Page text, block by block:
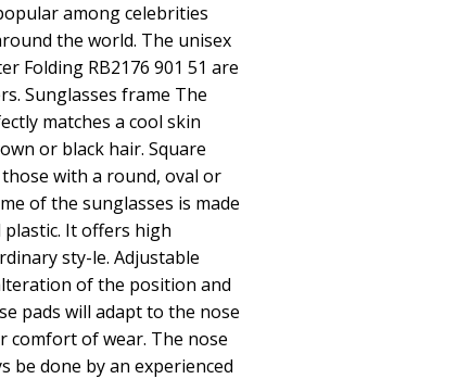
among celebrities
the world. The unisex
Folding RB2176 901 51 are
Sunglasses frame The
matches a cool skin
or black hair. Square
with a round, oval or
of the sunglasses is made
It offers high
sty-le. Adjustable
of the position and
pads will adapt to the nose
comfort of wear. The nose
be done by an experienced